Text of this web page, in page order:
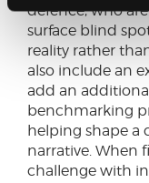
defence, who
surface blind
reality rather
also include an
add an
benchmarking
helping shape a
narrative. When
challenge with